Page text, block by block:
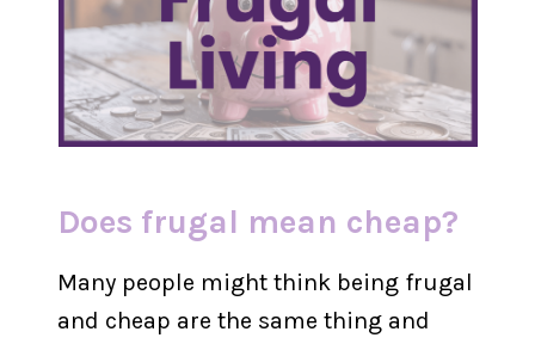
Does frugal mean cheap?
Many people might think being frugal
and cheap are the same thing and